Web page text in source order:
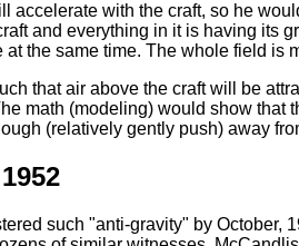
with the craft, so he
and everything in it is having its
the same time. The whole field is
that air above the craft will be
math (modeling) would show that
(relatively gently push) away
such "anti-gravity" by October,